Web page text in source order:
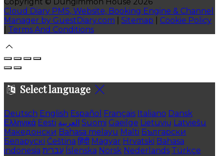
Cloud Diary PMS, Website, Booking Engine & Channel
Manager by GuestDiary.com
Sitemap
Cookie Policy
Terms And Conditions
Select language
Deutsch English Español Français Italiano Dansk
Ελληνικά Eesti العربية Suomi Gaeilge Lietuvių Latviešu
Македонски Bahasa melayu Malti Български
Беларускі Čeština हिंदी Magyar Hrvatski Bahasa
indonesia עברית Íslenska Norsk Nederlands Türkçe